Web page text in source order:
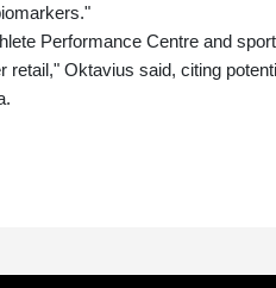
Performance Centre and
Oktavius said, citing